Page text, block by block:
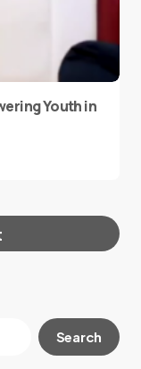
Youth in
Search